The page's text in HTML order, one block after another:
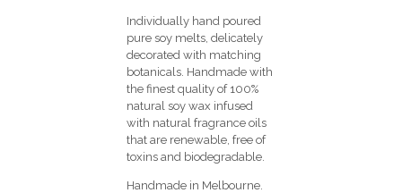
Individually hand poured
pure soy melts, delicately
decorated with matching
botanicals. Handmade with
the finest quality of 100%
natural soy wax infused
with natural fragrance oils
that are renewable, free of
toxins and biodegradable.
Handmade in Melbourne.